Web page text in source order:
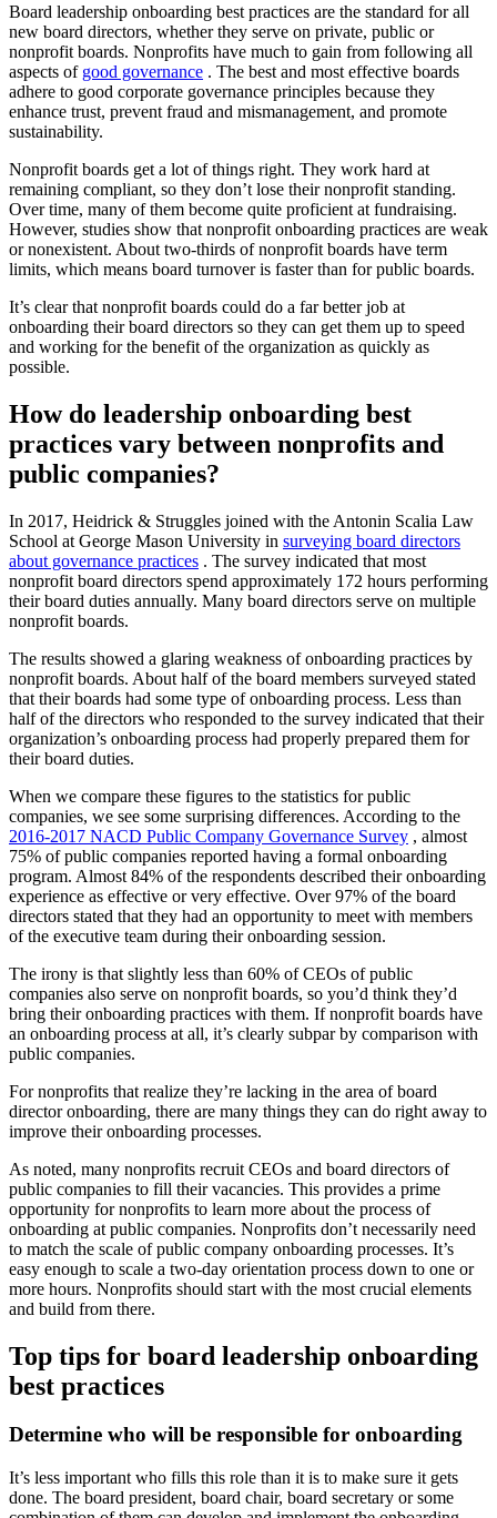
Board leadership onboarding best practices are the standard for all
new board directors, whether they serve on private, public or
nonprofit boards. Nonprofits have much to gain from following all
aspects of good governance . The best and most effective boards
adhere to good corporate governance principles because they
enhance trust, prevent fraud and mismanagement, and promote
sustainability.
Nonprofit boards get a lot of things right. They work hard at
remaining compliant, so they don’t lose their nonprofit standing.
Over time, many of them become quite proficient at fundraising.
However, studies show that nonprofit onboarding practices are weak
or nonexistent. About two-thirds of nonprofit boards have term
limits, which means board turnover is faster than for public boards.
It’s clear that nonprofit boards could do a far better job at
onboarding their board directors so they can get them up to speed
and working for the benefit of the organization as quickly as
possible.
How do leadership onboarding best
practices vary between nonprofits and
public companies?
In 2017, Heidrick & Struggles joined with the Antonin Scalia Law
School at George Mason University in surveying board directors
about governance practices . The survey indicated that most
nonprofit board directors spend approximately 172 hours performing
their board duties annually. Many board directors serve on multiple
nonprofit boards.
The results showed a glaring weakness of onboarding practices by
nonprofit boards. About half of the board members surveyed stated
that their boards had some type of onboarding process. Less than
half of the directors who responded to the survey indicated that their
organization’s onboarding process had properly prepared them for
their board duties.
When we compare these figures to the statistics for public
companies, we see some surprising differences. According to the
2016-2017 NACD Public Company Governance Survey , almost
75% of public companies reported having a formal onboarding
program. Almost 84% of the respondents described their onboarding
experience as effective or very effective. Over 97% of the board
directors stated that they had an opportunity to meet with members
of the executive team during their onboarding session.
The irony is that slightly less than 60% of CEOs of public
companies also serve on nonprofit boards, so you’d think they’d
bring their onboarding practices with them. If nonprofit boards have
an onboarding process at all, it’s clearly subpar by comparison with
public companies.
For nonprofits that realize they’re lacking in the area of board
director onboarding, there are many things they can do right away to
improve their onboarding processes.
As noted, many nonprofits recruit CEOs and board directors of
public companies to fill their vacancies. This provides a prime
opportunity for nonprofits to learn more about the process of
onboarding at public companies. Nonprofits don’t necessarily need
to match the scale of public company onboarding processes. It’s
easy enough to scale a two-day orientation process down to one or
more hours. Nonprofits should start with the most crucial elements
and build from there.
Top tips for board leadership onboarding
best practices
Determine who will be responsible for onboarding
It’s less important who fills this role than it is to make sure it gets
done. The board president, board chair, board secretary or some